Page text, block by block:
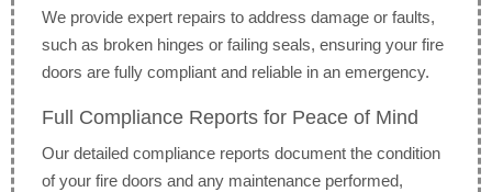
We provide expert repairs to address damage or faults,
such as broken hinges or failing seals, ensuring your fire
doors are fully compliant and reliable in an emergency.
Full Compliance Reports for Peace of Mind
Our detailed compliance reports document the condition
of your fire doors and any maintenance performed,